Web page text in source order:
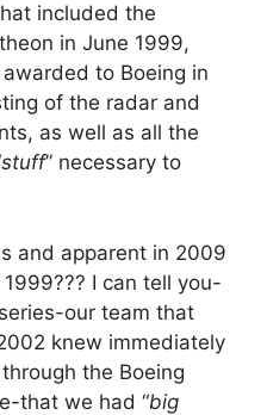
included the
in June 1999,
to Boeing in
of the radar and
as well as all the
stuff” necessary to
and apparent in 2009
I can tell you-
our team that
knew immediately
the Boeing
that we had “big